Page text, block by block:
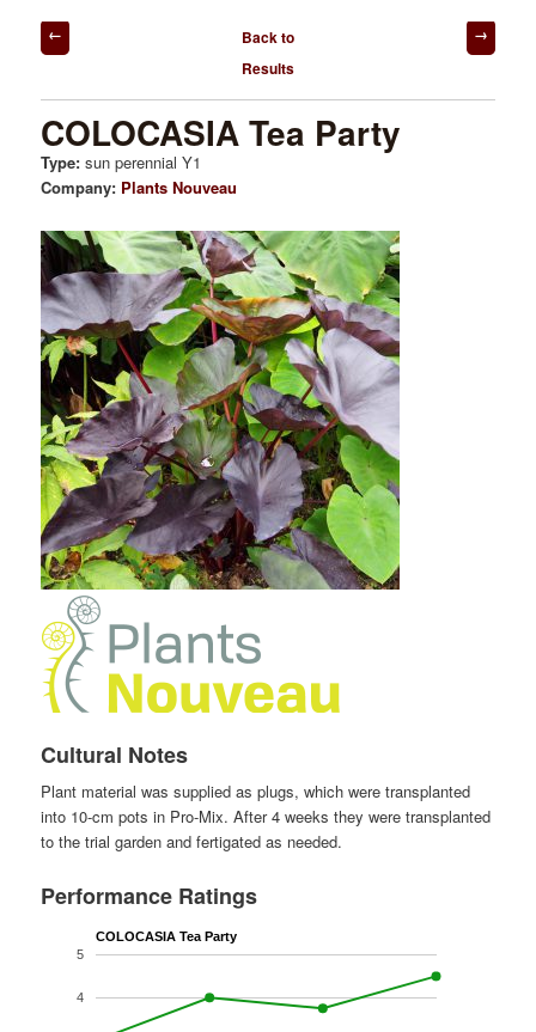
Post
navigation
Back to
Results
COLOCASIA Tea Party
Type:sun perennial Y1
Company: Plants Nouveau
Cultural Notes
Plant material was supplied as plugs, which were transplanted
into 10-cm pots in Pro-Mix. After 4 weeks they were transplanted
to the trial garden and fertigated as needed.
Performance Ratings
COLOCASIA Tea Party
4
5